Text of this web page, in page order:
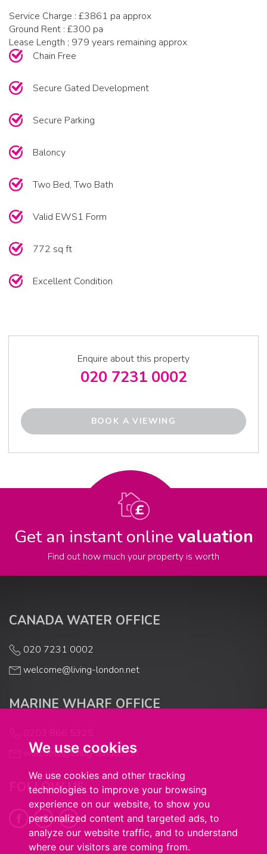
We use cookies
We use cookies and other tracking
technologies to improve your browsing
experience on our website, to show you
personalized content and targeted ads, to
analyze our website traffic, and to understand
where our visitors are coming from.
Service Charge : £3861 pa approx
Ground Rent : £300 pa
Lease Length ; 979 years remaining approx
Chain Free
Secure Gated Development
Secure Parking
Baloncy
Two Bed, Two Bath
Valid EWS1 Form
772 sq ft
Excellent Condition
Enquire about this property
020 7231 0002
BOOK A VIEWING
Get an instant online valuation
Find out how much your property is worth
CANADA WATER OFFICE
020 7231 0002
welcome@living-london.net
MARINE WHARF OFFICE
welcome@living-london.net
FOLLOW US